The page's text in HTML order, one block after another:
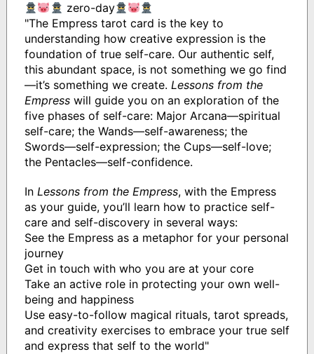
zero-day
"The Empress tarot card is the key to
understanding how creative expression is the
foundation of true self-care. Our authentic self,
this abundant space, is not something we go find
—it’s something we create. Lessons from the
Empresswill guide you on an exploration of the
five phases of self-care: Major Arcana—spiritual
self-care; the Wands—self-awareness; the
Swords—self-expression; the Cups—self-love;
the Pentacles—self-confidence.
In Lessons from the Empress, with the Empress
as your guide, you’ll learn how to practice self-
care and self-discovery in several ways:
See the Empress as a metaphor for your personal
journey
Get in touch with who you are at your core
Take an active role in protecting your own well-
being and happiness
Use easy-to-follow magical rituals, tarot spreads,
and creativity exercises to embrace your true self
and express that self to the world"